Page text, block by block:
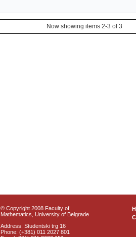
Now showing items 2-3 of 3
© Copyright 2008 Faculty of
Mathematics, University of Belgrade
Address: Studentski trg 16
Phone: (+381) 011 2027 801